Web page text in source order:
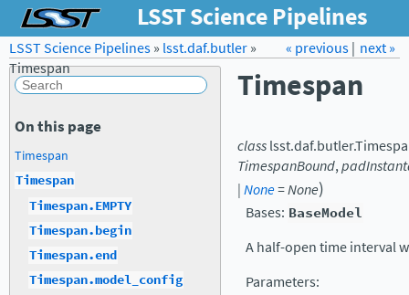
LSST Science Pipelines
Forum Docs LSST.org →
next »
« previous|
LSST Science Pipelines» lsst.daf.butler»
Timespan
Timespan
classlsst.daf.butler.
TimespanBound,
|None=None)
Bases: BaseModel
A half-open time interval
Parameters:
On this page
Timespan
Timespan
Timespan.EMPTY
Timespan.begin
Timespan.end
Timespan.model_config